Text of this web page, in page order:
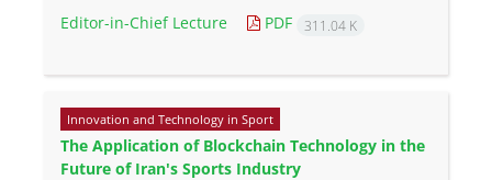
Editor-in-Chief Lecture PDF 311.04 K
Innovation and Technology in Sport
The Application of Blockchain Technology in the
Future of Iran's Sports Industry